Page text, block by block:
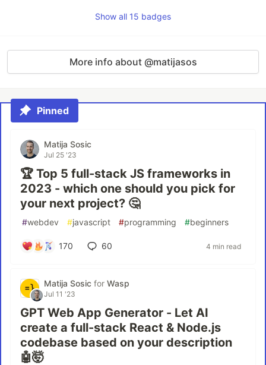
Show all 15 badges
More info about @matijasos
Pinned
Matija Sosic
Jul 25 '23
🏆 Top 5 full-stack JS frameworks in
2023 - which one should you pick for
your next project? 🤔
#webdev #javascript #programming #beginners
170 60 4 min read
Matija Sosic for Wasp
Jul 11 '23
GPT Web App Generator - Let AI
create a full-stack React & Node.js
codebase based on your description
🤖🤯